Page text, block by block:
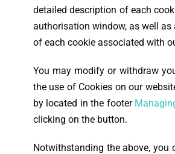
detailed description of each
authorisation window, as well as
of each cookie associated with
You may modify or withdraw
the use of Cookies on our
by located in the footer
clicking on the button.
Notwithstanding the above, you